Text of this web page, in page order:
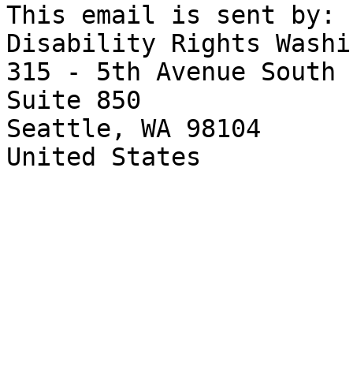
This email is sent by:
Disability Rights
315 - 5th Avenue South
Suite 850
Seattle, WA 98104
United States